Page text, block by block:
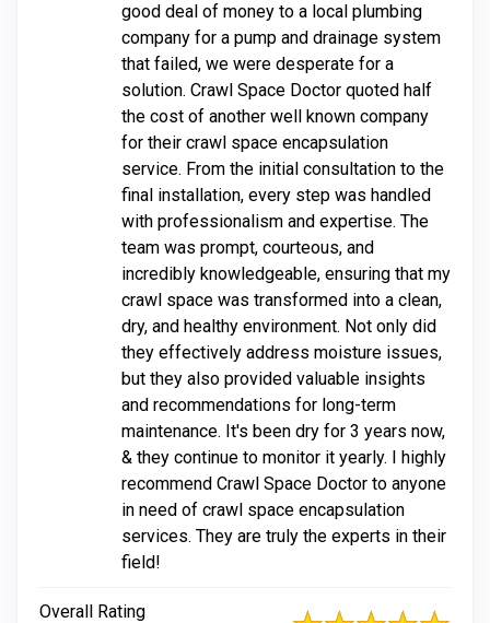
good deal of money to a local plumbing
company for a pump and drainage system
that failed, we were desperate for a
solution. Crawl Space Doctor quoted half
the cost of another well known company
for their crawl space encapsulation
service. From the initial consultation to the
final installation, every step was handled
with professionalism and expertise. The
team was prompt, courteous, and
incredibly knowledgeable, ensuring that my
crawl space was transformed into a clean,
dry, and healthy environment. Not only did
they effectively address moisture issues,
but they also provided valuable insights
and recommendations for long-term
maintenance. It's been dry for 3 years now,
& they continue to monitor it yearly. I highly
recommend Crawl Space Doctor to anyone
in need of crawl space encapsulation
services. They are truly the experts in their
field!
Overall Rating